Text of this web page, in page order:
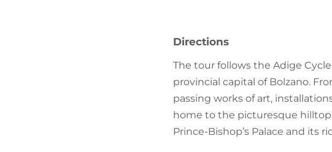
Directions
The tour follows the Adige
provincial capital of Bolzano.
passing works of art,
home to the picturesque hilltop
Prince-Bishop’s Palace and its